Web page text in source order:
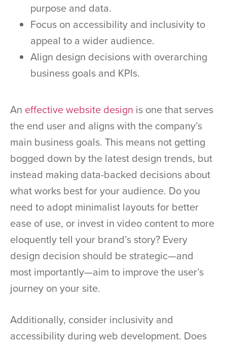
purpose and data.
Focus on accessibility and inclusivity to
appeal to a wider audience.
Align design decisions with overarching
business goals and KPIs.
An effective website design is one that serves
the end user and aligns with the company’s
main business goals. This means not getting
bogged down by the latest design trends, but
instead making data-backed decisions about
what works best for your audience. Do you
need to adopt minimalist layouts for better
ease of use, or invest in video content to more
eloquently tell your brand’s story? Every
design decision should be strategic—and
most importantly—aim to improve the user’s
journey on your site.
Additionally, consider inclusivity and
accessibility during web development. Does